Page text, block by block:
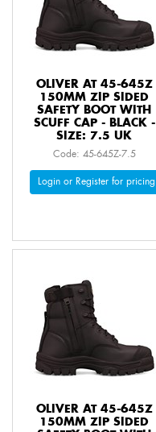
OLIVER AT 45-645Z
150MM ZIP SIDED
SAFETY BOOT WITH
SCUFF CAP - BLACK -
SIZE: 7.5 UK
Code: 45-645Z-7.5
Login or Register for pricing
OLIVER AT 45-645Z
150MM ZIP SIDED